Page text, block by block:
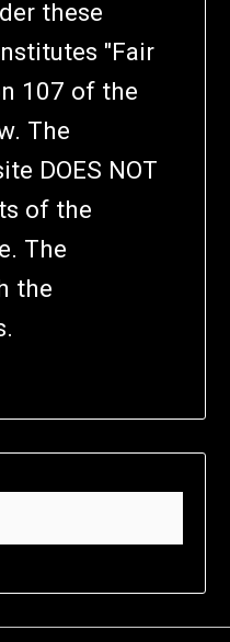
these
"Fair
107 of the
The
DOES NOT
of the
The
the